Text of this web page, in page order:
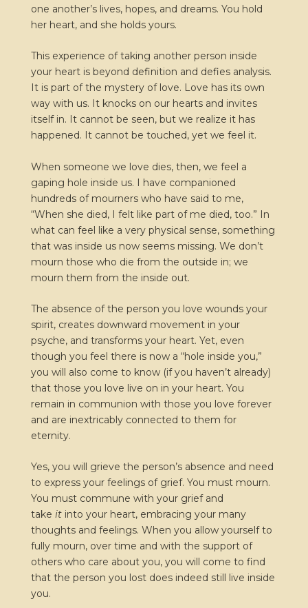
one another’s lives, hopes, and dreams. You hold
her heart, and she holds yours.
This experience of taking another person inside
your heart is beyond definition and defies analysis.
It is part of the mystery of love. Love has its own
way with us. It knocks on our hearts and invites
itself in. It cannot be seen, but we realize it has
happened. It cannot be touched, yet we feel it.
When someone we love dies, then, we feel a
gaping hole inside us. I have companioned
hundreds of mourners who have said to me,
“When she died, I felt like part of me died, too.” In
what can feel like a very physical sense, something
that was inside us now seems missing. We don’t
mourn those who die from the outside in; we
mourn them from the inside out.
The absence of the person you love wounds your
spirit, creates downward movement in your
psyche, and transforms your heart. Yet, even
though you feel there is now a “hole inside you,”
you will also come to know (if you haven’t already)
that those you love live on in your heart. You
remain in communion with those you love forever
and are inextricably connected to them for
eternity.
Yes, you will grieve the person’s absence and need
to express your feelings of grief. You must mourn.
You must commune with your grief and
take it into your heart, embracing your many
thoughts and feelings. When you allow yourself to
fully mourn, over time and with the support of
others who care about you, you will come to find
that the person you lost does indeed still live inside
you.